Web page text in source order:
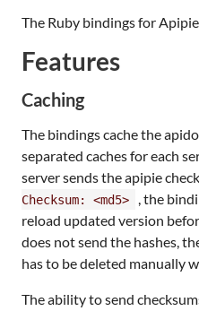
The Ruby bindings for
Features
Caching
The bindings cache the
separated caches for each
server sends the apipie
Checksum: <md5>
, the
reload updated version
does not send the hashes,
has to be deleted manually
The ability to send